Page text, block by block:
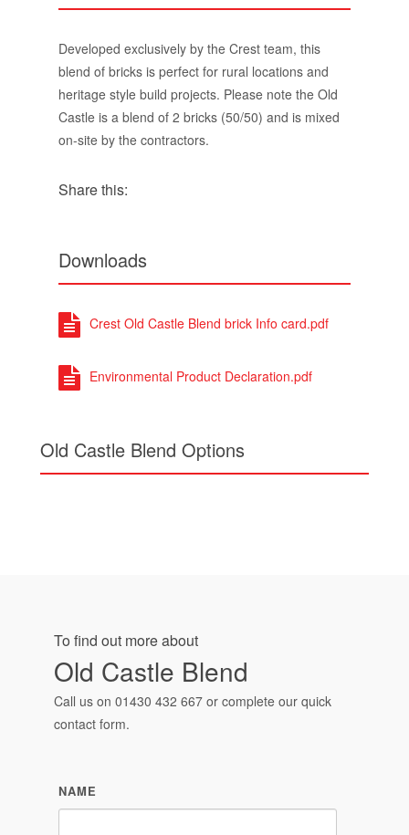
Developed exclusively by the Crest team, this
blend of bricks is perfect for rural locations and
heritage style build projects. Please note the Old
Castle is a blend of 2 bricks (50/50) and is mixed
on-site by the contractors.
Share this:
Downloads
Crest Old Castle Blend brick Info card.pdf
Environmental Product Declaration.pdf
Old Castle Blend Options
To find out more about
Old Castle Blend
Call us on 01430 432 667 or complete our quick
contact form.
NAME